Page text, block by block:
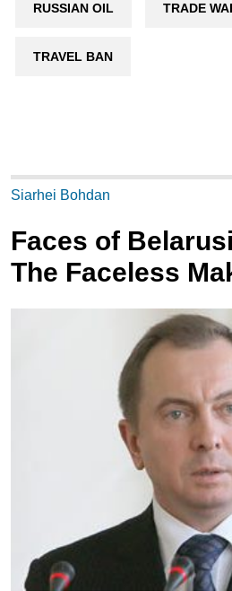
RUSSIAN OIL TRADE
TRAVEL BAN
Siarhei Bohdan
Faces of
The Faceless